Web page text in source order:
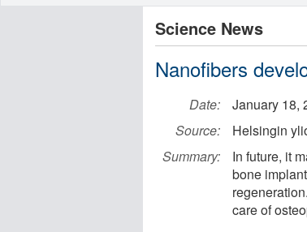
Science News
Nanofibers
Date:
January 18,
Source:
Helsingin
Summary:
In future, it
bone
care of